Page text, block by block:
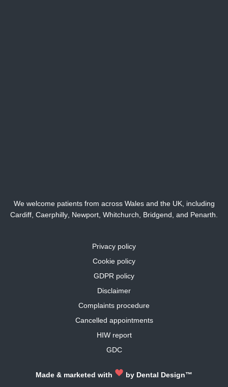
We welcome patients from across Wales and the UK, including
Cardiff, Caerphilly Newport Whitchurch Bridgend , and Penarth
Privacy policy
Cookie policy
GDPR policy
Disclaimer
Complaints procedure
Cancelled appointments
HIW report
GDC
Made & marketed with by Dental Design™